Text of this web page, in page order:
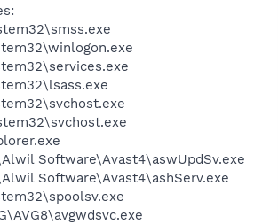
Software\Avast4\aswUpdSv.exe
Software\Avast4\ashServ.exe